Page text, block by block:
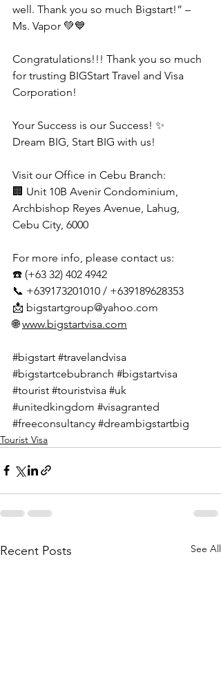
well. Thank you so much Bigstart!” –
Ms. Vapor 💚💙
Congratulations!!! Thank you so much
for trusting BIGStart Travel and Visa
Corporation!
Your Success is our Success! ✨
Dream BIG, Start BIG with us!
Visit our Office in Cebu Branch:
🏢 Unit 10B Avenir Condominium,
Archbishop Reyes Avenue, Lahug,
Cebu City, 6000
For more info, please contact us:
☎️ (+63 32) 402 4942
📞 +639173201010 / +639189628353
📩 bigstartgroup@yahoo.com
🌐 www.bigstartvisa.com
#bigstart #travelandvisa
#bigstartcebubranch #bigstartvisa
#tourist #touristvisa #uk
#unitedkingdom #visagranted
#freeconsultancy #dreambigstartbig
Tourist Visa
Recent Posts See All